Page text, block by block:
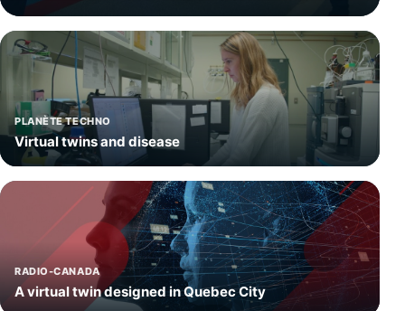
PLANÈTE TECHNO
Virtual twins and disease
RADIO-CANADA
A virtual twin designed in Quebec City